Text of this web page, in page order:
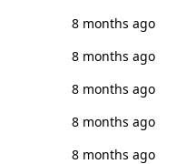
8 months ago
8 months ago
8 months ago
8 months ago
8 months ago